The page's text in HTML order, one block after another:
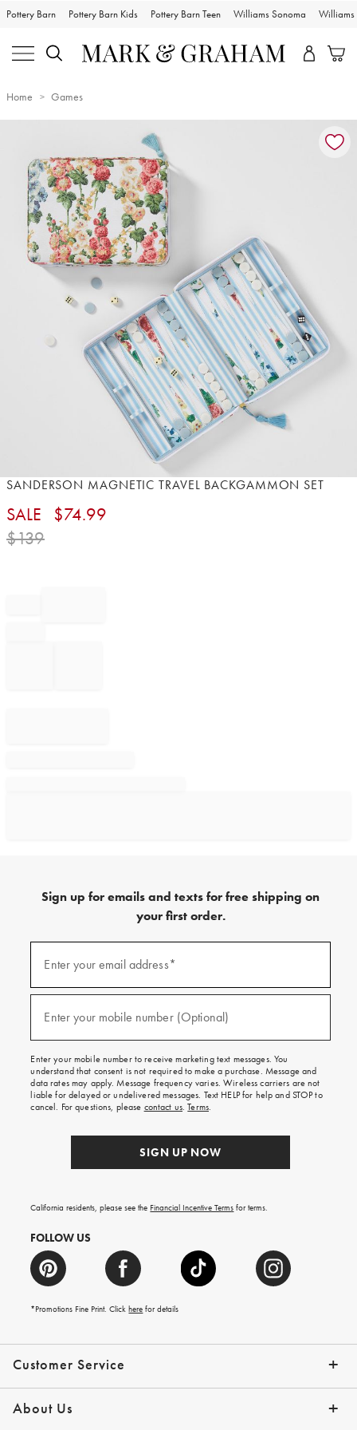
Pottery Barn Pottery Barn Kids Pottery Barn Teen Williams Sonoma Williams
Home Games
Item
of
SANDERSON MAGNETIC TRAVEL BACKGAMMON SET
SALE $74.99
$139
Customer Service
Contact Us Track Your Order
Help Topics Give Us Feedback
Email Preferences Returns & Exchanges
Shipping Information
About Us
Sign up for emails and texts for free shipping on
your first order.
emails
texts
free
on
your
first
order.
Enter your email address*
(required)
Enter your mobile number (Optional)
(required)
Enter your mobile number to receive marketing text messages. You
understand that consent is not required to make a purchase. Message and
data rates may apply. Message frequency varies. Wireless carriers are not
liable for delayed or undelivered messages. Text HELP for help and STOP to
cancel. For questions, please contact us.Terms.
SIGN UP NOW
California residents, please see the Financial Incentive Terms for terms.
FOLLOW US
*Promotions Fine Print. Clickhere for details